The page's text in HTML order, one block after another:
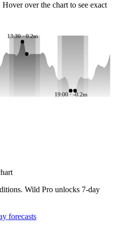
over the chart to see exact
13:30 · 0.2m
19:00 · -0.2m
Wild Pro unlocks 7-day
forecasts